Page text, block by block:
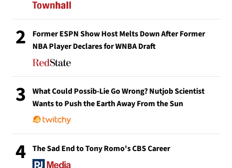
2
Former ESPN Show Host Melts Down After Former
NBA Player Declares for WNBA Draft
3
What Could Possib-Lie Go Wrong? Nutjob Scientist
Wants to Push the Earth Away From the Sun
4 The Sad End to Tony Romo's CBS Career